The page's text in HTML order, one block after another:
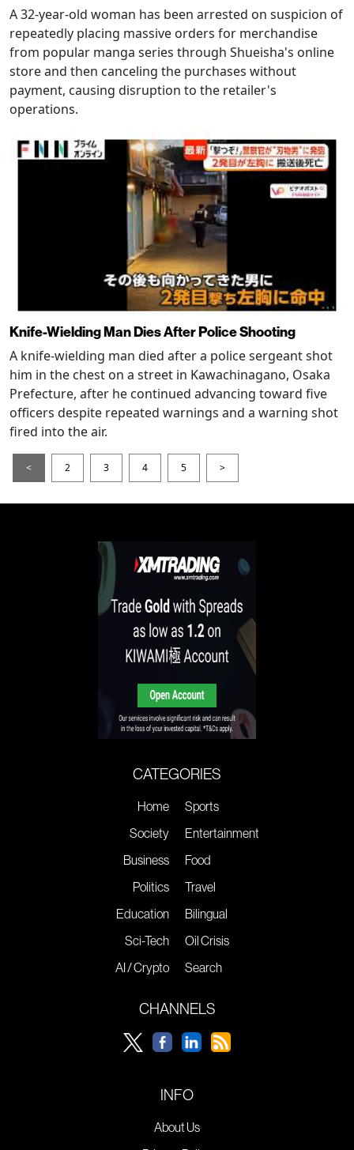
A 32-year-old woman has been arrested on suspicion of
repeatedly placing massive orders for merchandise
from popular manga series through Shueisha's online
store and then canceling the purchases without
payment, causing disruption to the retailer's
operations.
Knife-Wielding Man Dies After Police Shooting
A knife-wielding man died after a police sergeant shot
him in the chest on a street in Kawachinagano, Osaka
Prefecture, after he continued advancing toward five
officers despite repeated warnings and a warning shot
fired into the air.
< 2 3 4 5 >
CATEGORIES
Home
Society
Business
Politics
Education
Sci-Tech
AI / Crypto
Sports
Entertainment
Food
Travel
Bilingual
Oil Crisis
Search
CHANNELS
INFO
About Us